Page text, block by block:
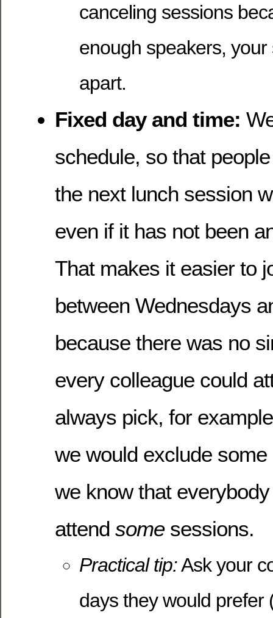
canceling sessions
enough speakers, your
apart.
Fixed day and time:
schedule, so that
the next lunch session
even if it has not been
That makes it easier to
between Wednesdays
because there was no
every colleague could
always pick, for
we would exclude
we know that
attend somesessions.
Practical tip:Ask your
days they would prefer